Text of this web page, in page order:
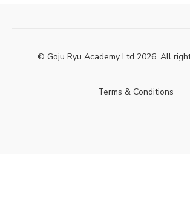
© Goju Ryu Academy Ltd 2026. All
Terms & Conditions